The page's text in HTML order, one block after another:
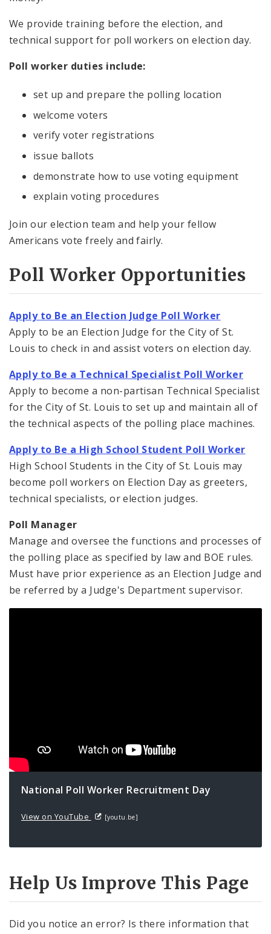
We provide training before the election, and
technical support for poll workers on election day.
Poll worker duties include:
set up and prepare the polling location
welcome voters
verify voter registrations
issue ballots
demonstrate how to use voting equipment
explain voting procedures
Join our election team and help your fellow
Americans vote freely and fairly.
Poll Worker Opportunities
Apply to Be an Election Judge Poll Worker
Apply to be an Election Judge for the City of St.
Louis to check in and assist voters on election day.
Apply to Be a Technical Specialist Poll Worker
Apply to become a non-partisan Technical Specialist
for the City of St. Louis to set up and maintain all of
the technical aspects of the polling place machines.
Apply to Be a High School Student Poll Worker
High School Students in the City of St. Louis may
become poll workers on Election Day as greeters,
technical specialists, or election judges.
Poll Manager
Manage and oversee the functions and processes of
the polling place as specified by law and BOE rules.
Must have prior experience as an Election Judge and
be referred by a Judge's Department supervisor.
National Poll Worker Recruitment Day
View on YouTube [youtu.be]
Help Us Improve This Page
Did you notice an error? Is there information that